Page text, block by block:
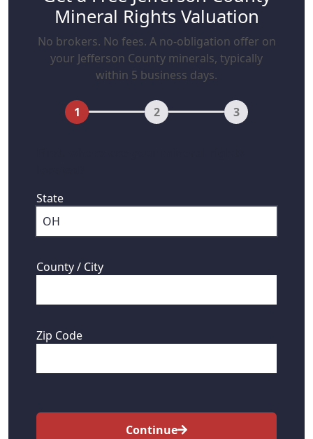
Mineral Rights Valuation
No brokers. No fees. A no-obligation offer on
your Jefferson County minerals, typically
within 5 business days.
1 2 3
State
County / City
Zip Code
Continue